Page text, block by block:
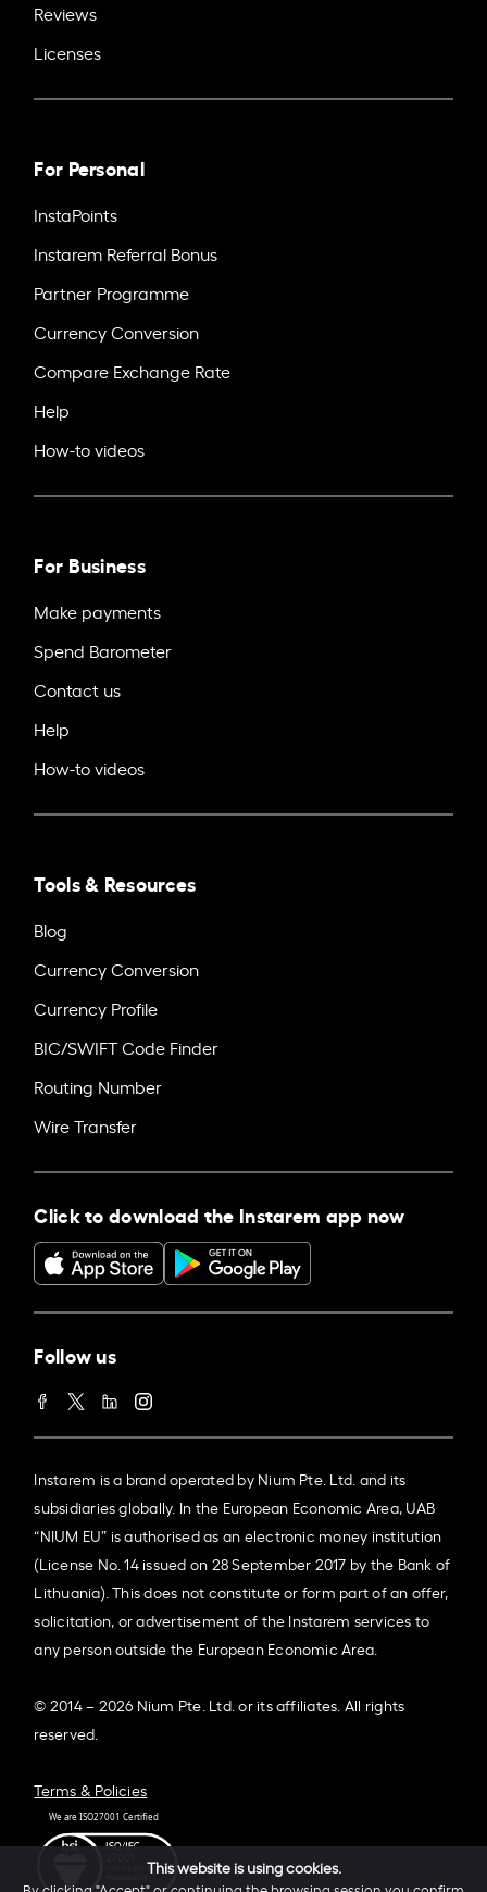
Reviews
Licenses
For Personal
InstaPoints
Instarem Referral Bonus
Partner Programme
Currency Conversion
Compare Exchange Rate
Help
How-to videos
For Business
Make payments
Spend Barometer
Contact us
Help
How-to videos
Tools & Resources
Blog
Currency Conversion
Currency Profile
BIC/SWIFT Code Finder
Routing Number
Wire Transfer
Click to download the Instarem app now
Follow us
Instarem is a brand operated by Nium Pte. Ltd. and its
subsidiaries globally. In the European Economic Area, UAB
“NIUM EU” is authorised as an electronic money institution
(License No. 14 issued on 28 September 2017 by the Bank of
Lithuania). This does not constitute or form part of an offer,
solicitation, or advertisement of the Instarem services to
any person outside the European Economic Area.
© 2014 – 2026 Nium Pte. Ltd. or its affiliates. All rights
reserved.
Terms & Policies
This website is using cookies.